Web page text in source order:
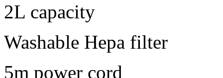
2L capacity
Washable Hepa filter
5m power cord